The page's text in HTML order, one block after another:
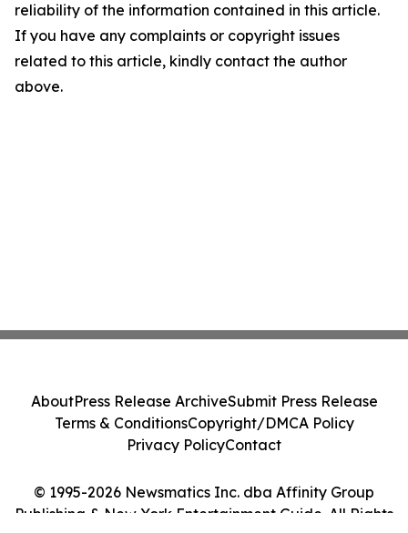
reliability of the information contained in this article.
If you have any complaints or copyright issues
related to this article, kindly contact the author
above.
© 1995-2026 Newsmatics Inc. dba Affinity Group
Publishing & New York Entertainment Guide. All Rights
AboutPress Release ArchiveSubmit Press Release
Terms & ConditionsCopyright/DMCA Policy
Privacy PolicyContact